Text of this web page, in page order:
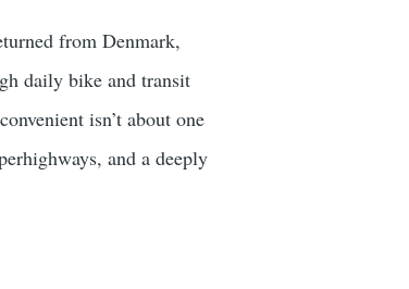
from Denmark,
daily bike and transit
isn’t about one
and a deeply